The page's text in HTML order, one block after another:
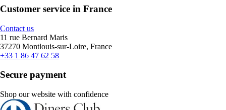
Customer service in France
Contact us
11 rue Bernard Maris
37270 Montlouis-sur-Loire, France
+33 1 86 47 62 58
Secure payment
Shop our website with confidence